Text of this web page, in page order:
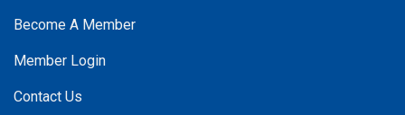
Become A Member
Member Login
Contact Us